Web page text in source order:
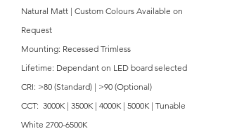
Natural Matt | Custom Colours Available on
Request
Mounting: Recessed Trimless
Lifetime: Dependant on LED board selected
CRI: >80 (Standard) | >90 (Optional)
CCT: 3000K | 3500K | 4000K | 5000K | Tunable
White 2700-6500K